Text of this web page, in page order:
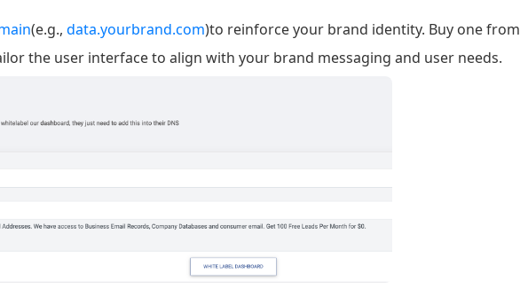
(e.g., data.yourbrand.com)to reinforce your brand identity. Buy one from
the user interface to align with your brand messaging and user needs.